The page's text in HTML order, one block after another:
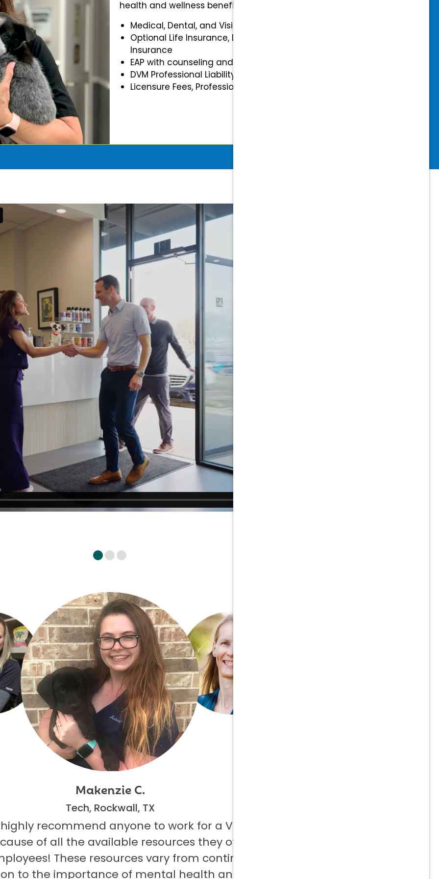
health and wellness benefits.
Medical, Dental, and Vision Insurance
Optional Life Insurance, Disability, and Accidental
Insurance
EAP with counseling and mental health benefits
DVM Professional Liability Insurance fully covered
Licensure Fees, Professional & Association Dues
Makenzie C.
Tech, Rockwall, TX
recommend anyone to work for a Vetcor
of all the available resources they offer to
These resources vary from continuing
to the importance of mental health and not